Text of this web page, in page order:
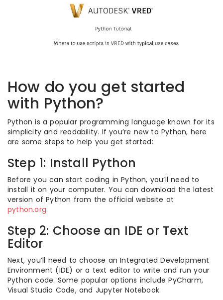
How do you get started
with Python?
Python is a popular programming language known for its
simplicity and readability. If you’re new to Python, here
are some steps to help you get started:
Step 1: Install Python
Before you can start coding in Python, you’ll need to
install it on your computer. You can download the latest
version of Python from the official website at
python.org.
Step 2: Choose an IDE or Text
Editor
Next, you’ll need to choose an Integrated Development
Environment (IDE) or a text editor to write and run your
Python code. Some popular options include PyCharm,
Visual Studio Code, and Jupyter Notebook.